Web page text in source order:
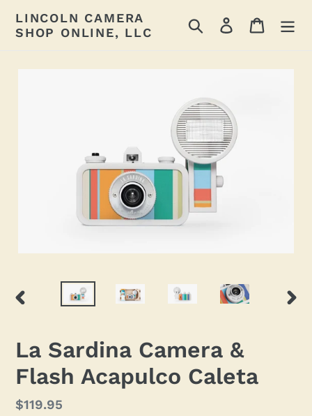
content
LINCOLN CAMERA
SHOP ONLINE, LLC
Search Log in Cart
La Sardina Camera &
Flash Acapulco Caleta
Regular
$119.95